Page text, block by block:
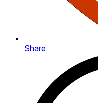
Share